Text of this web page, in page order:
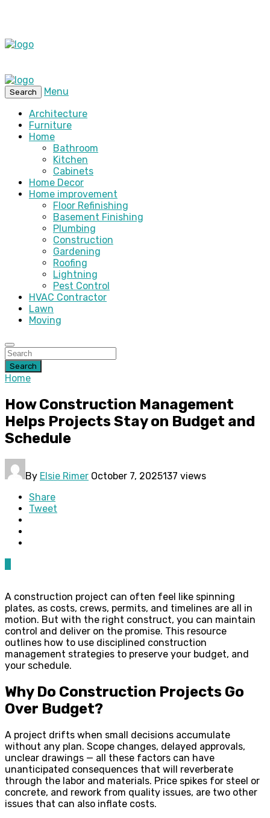
Search
Menu
Architecture
Furniture
Home
Bathroom
Kitchen
Cabinets
Home Decor
Home improvement
Floor Refinishing
Basement Finishing
Plumbing
Construction
Gardening
Roofing
Lightning
Pest Control
HVAC Contractor
Lawn
Moving
Search
Home
How Construction Management
Helps Projects Stay on Budget and
Schedule
By Elsie Rimer October 7, 2025137 views
Share
Tweet
A construction project can often feel like spinning
plates, as costs, crews, permits, and timelines are all in
motion. But with the right construct, you can maintain
control and deliver on the promise. This resource
outlines how to use disciplined construction
management strategies to preserve your budget, and
your schedule.
Why Do Construction Projects Go
Over Budget?
A project drifts when small decisions accumulate
without any plan. Scope changes, delayed approvals,
unclear drawings — all these factors can have
unanticipated consequences that will reverberate
through the labor and materials. Price spikes for steel or
concrete, and rework from quality issues, are two other
issues that can also inflate costs.